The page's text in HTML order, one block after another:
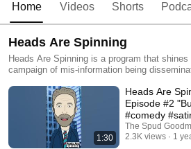
Home Videos Shorts
Heads Are Spinning
Heads Are Spinning is a program that
campaign of mis-information being
face daily in consuming our news and
a chuckle or snicker with us but understand
absurdity that legions of people will swallow
1:30
Heads Are
Episode #2
#comedy
The Spud
2.3K views
1